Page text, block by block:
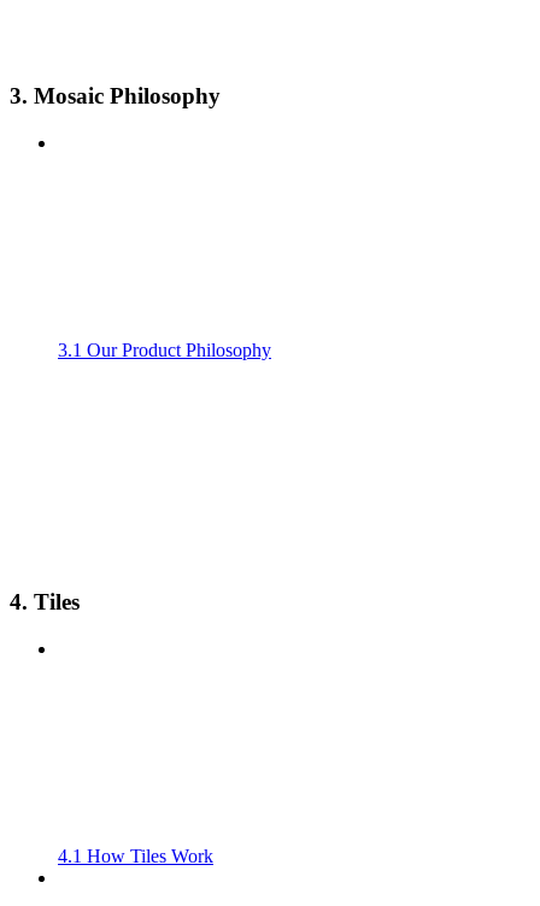
3. Mosaic Philosophy
3.1 Our Product Philosophy
4. Tiles
4.1 How Tiles Work